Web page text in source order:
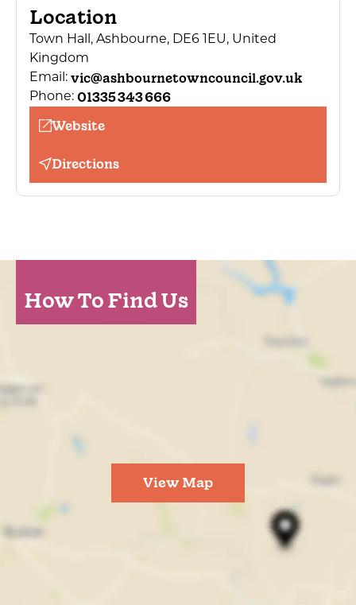
Location
Town Hall, Ashbourne, DE6 1EU, United
Kingdom
Email: vic@ashbournetowncouncil.gov.uk
Phone: 01335 343 666
Website
Directions
How To Find Us
View Map